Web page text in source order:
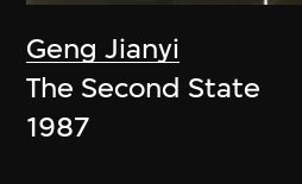
Geng Jianyi
The Second State
1987